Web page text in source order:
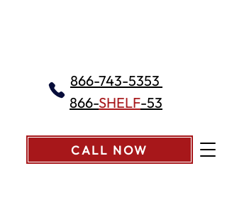
866-SHELF-53
866-743-5353
CALL NOW